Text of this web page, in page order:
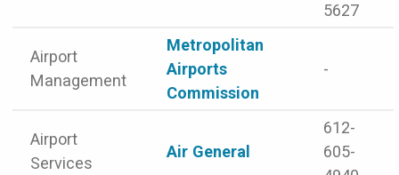
5627
Airport
Management
Metropolitan
Airports
Commission
-
Airport
Services
Air General
612-
605-